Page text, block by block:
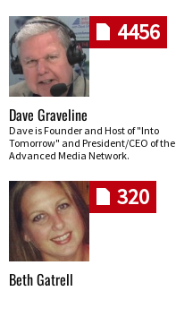
4456
Dave Graveline
Dave is Founder and Host of "Into
Tomorrow" and President/CEO of the
Advanced Media Network.
320
Beth Gatrell